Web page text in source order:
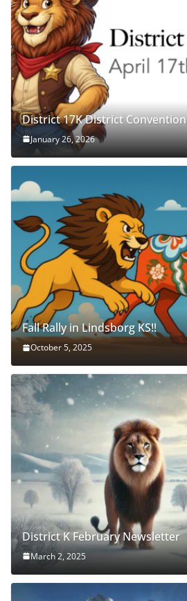
District 17K District Convention
January 26, 2026
Fall Rally in Lindsborg KS!!
October 5, 2025
District K February Newsletter
March 2, 2025